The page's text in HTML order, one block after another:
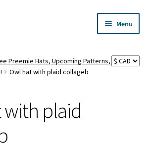
Menu
Preemie Hats, Upcoming Patterns,
Owl hat with plaid collageb
with plaid